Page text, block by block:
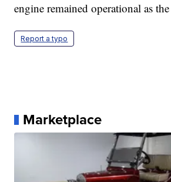
engine remained operational as
Report a typo
Marketplace